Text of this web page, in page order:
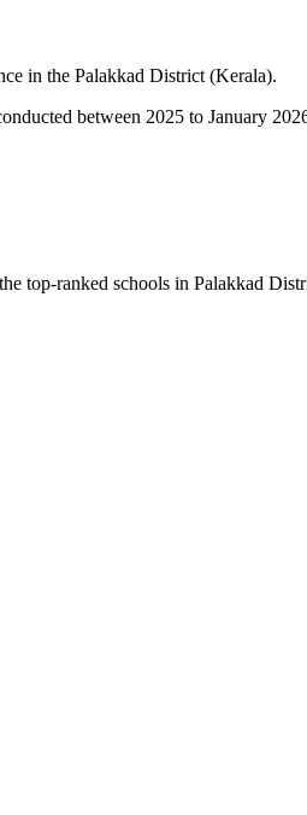
in the Palakkad District (Kerala).
between 2025 to January
top-ranked schools in Palakkad